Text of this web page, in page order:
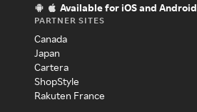
Available for iOS and Android
PARTNER SITES
Canada
Japan
Cartera
ShopStyle
Rakuten France